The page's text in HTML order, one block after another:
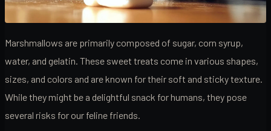
Marshmallows are primarily composed of sugar, corn syrup,
water, and gelatin. These sweet treats come in various shapes,
sizes, and colors and are known for their soft and sticky texture.
While they might be a delightful snack for humans, they pose
several risks for our feline friends.